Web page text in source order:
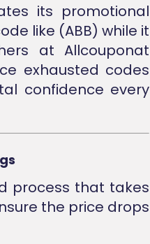
its promotional
like (ABB) while it
at Allcouponat
exhausted codes
confidence every
process that takes
the price drops